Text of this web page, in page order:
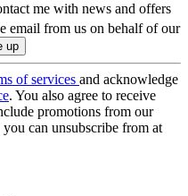
me with news and offers
email from us on behalf of our
of services and acknowledge
. You also agree to receive
promotions from our
can unsubscribe from at